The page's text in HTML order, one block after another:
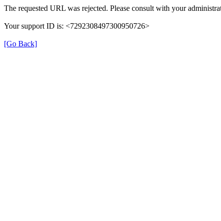
The requested URL was rejected. Please consult with your
Your support ID is: <7292308497300950726>
[Go Back]